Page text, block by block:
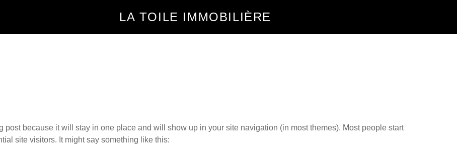
LA TOILE IMMOBILIÈRE
post because it will stay in one place and will show up in your site navigation (in most themes). Most people start
site visitors. It might say something like this: